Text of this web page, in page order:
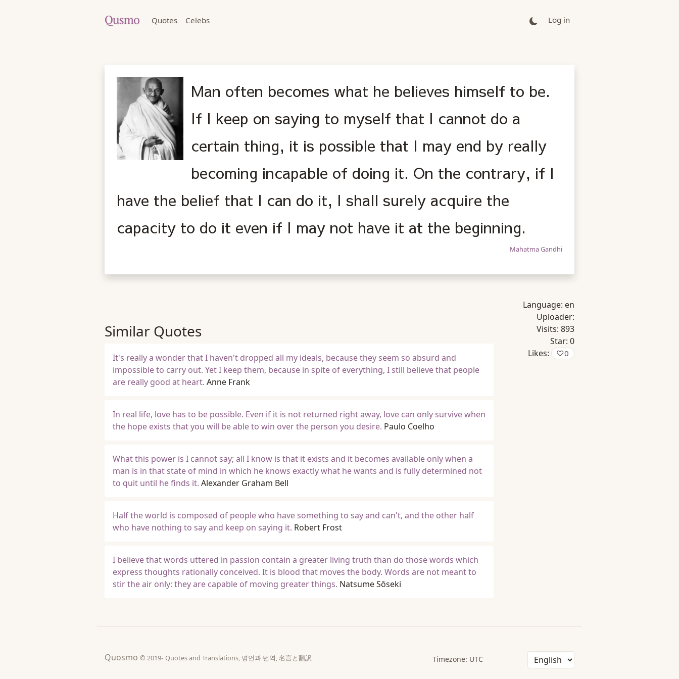
Quotes Celebs Log in
Man often becomes what he believes himself to be.
If I keep on saying to myself that I cannot do a
certain thing, it is possible that I may end by really
becoming incapable of doing it. On the contrary, if I
have the belief that I can do it, I shall surely acquire the
capacity to do it even if I may not have it at the beginning.
Mahatma Gandhi
Similar Quotes
It's really a wonder that I haven't dropped all my ideals, because they seem so absurd and
impossible to carry out. Yet I keep them, because in spite of everything, I still believe that people
are really good at heart. Anne Frank
In real life, love has to be possible. Even if it is not returned right away, love can only survive when
the hope exists that you will be able to win over the person you desire. Paulo Coelho
What this power is I cannot say; all I know is that it exists and it becomes available only when a
man is in that state of mind in which he knows exactly what he wants and is fully determined not
to quit until he finds it. Alexander Graham Bell
Half the world is composed of people who have something to say and can't, and the other half
who have nothing to say and keep on saying it. Robert Frost
I believe that words uttered in passion contain a greater living truth than do those words which
express thoughts rationally conceived. It is blood that moves the body. Words are not meant to
stir the air only: they are capable of moving greater things. Natsume Sōseki
Language: en
Uploader:
Visits: 893
Star: 0
Likes:
♡0
Quosmo © 2019- Quotes and Translations, 명언과 번역, 名言と翻訳 Timezone: UTC